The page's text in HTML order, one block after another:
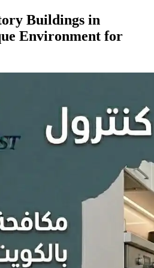
Buildings in
Environment for